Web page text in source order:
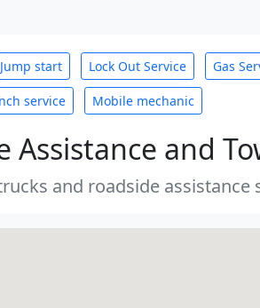
Jump start Lock Out Service Gas
service Mobile mechanic
Assistance and
and roadside